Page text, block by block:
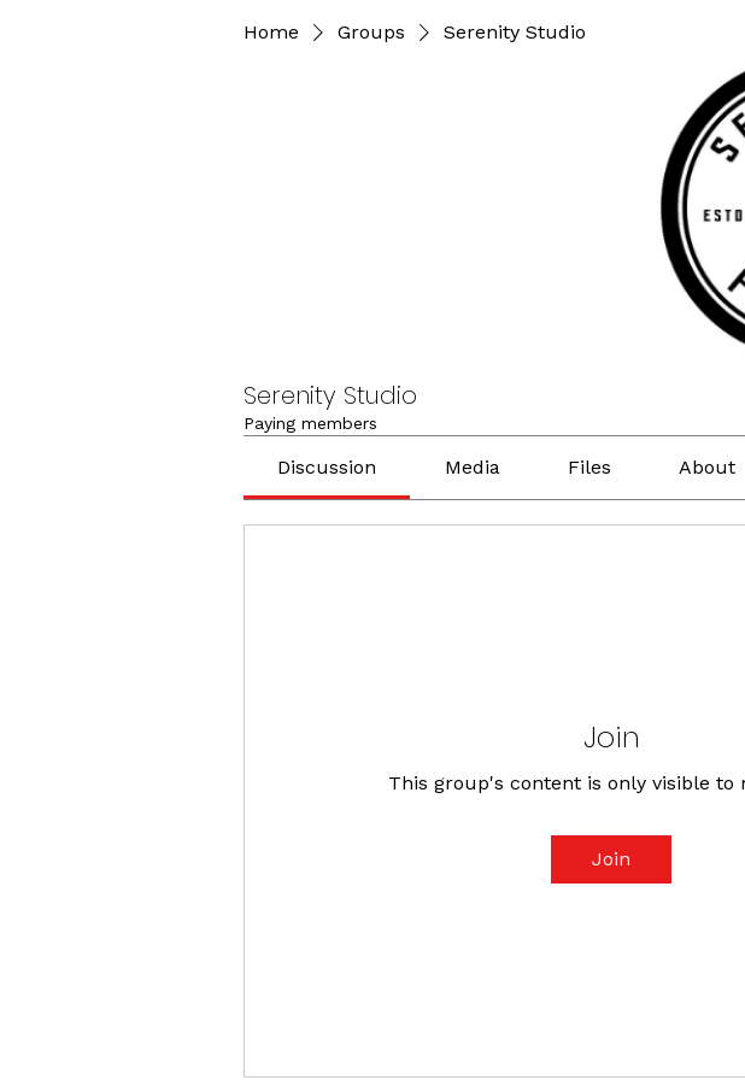
Home Groups Serenity Studio
Serenity Studio
Paying members
Discussion Media Files About
Join
This group's content is only visible to
Join